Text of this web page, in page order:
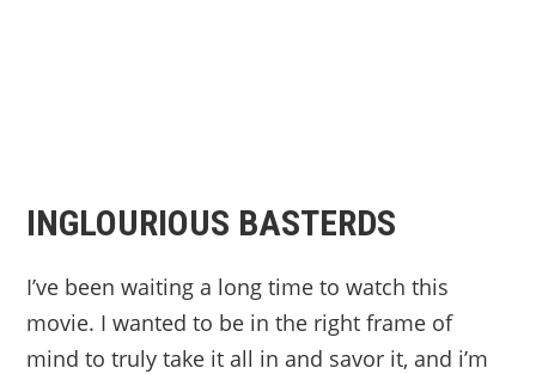
INGLOURIOUS BASTERDS
I’ve been waiting a long time to watch this
movie. I wanted to be in the right frame of
mind to truly take it all in and savor it, and i’m